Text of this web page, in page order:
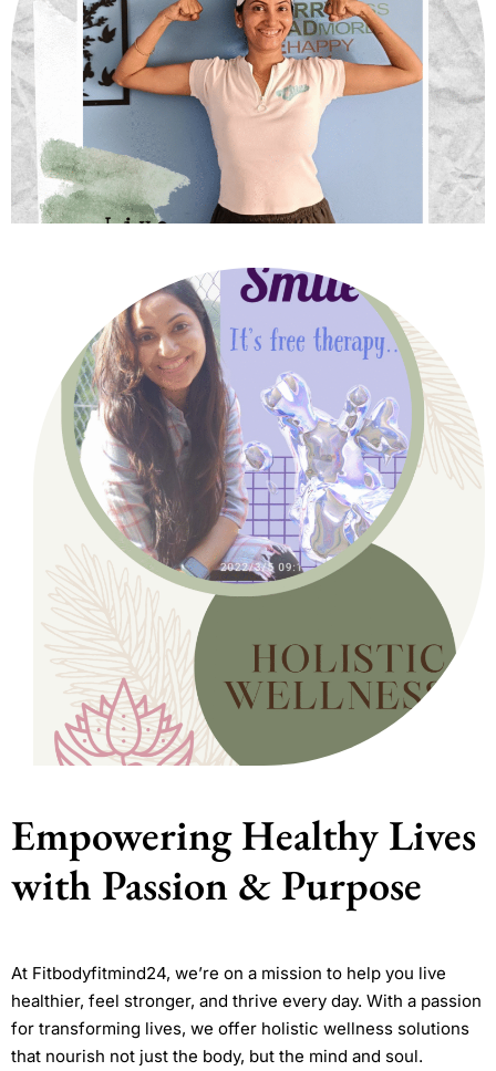
Empowering Healthy Lives
with Passion & Purpose
At Fitbodyfitmind24, we’re on a mission to help you live
healthier, feel stronger, and thrive every day. With a passion
for transforming lives, we offer holistic wellness solutions
that nourish not just the body, but the mind and soul.